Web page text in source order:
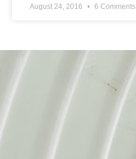
August 24, 2016 6 Comments